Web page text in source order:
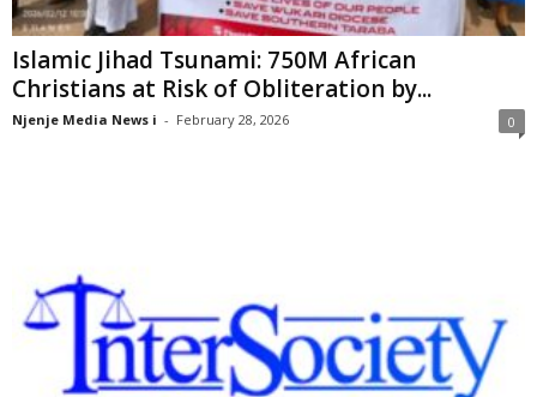
Islamic Jihad Tsunami: 750M African
Christians at Risk of Obliteration by...
Njenje Media News i - February 28, 2026 0